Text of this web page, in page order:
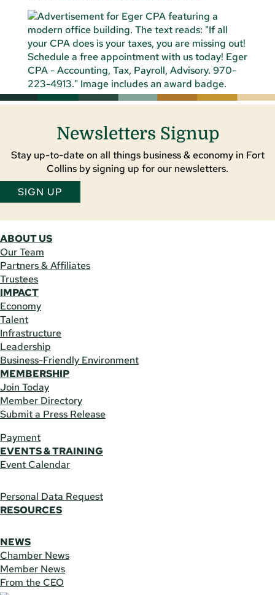
Newsletters Signup
Stay up-to-date on all things business & economy in Fort
Collins by signing up for our newsletters.
SIGN UP
ABOUT US
Our Team
Partners & Affiliates
Trustees
IMPACT
Economy
Talent
Infrastructure
Leadership
Business-Friendly Environment
MEMBERSHIP
Join Today
Member Directory
Submit a Press Release
Payment
EVENTS & TRAINING
Event Calendar
Personal Data Request
RESOURCES
NEWS
Chamber News
Member News
From the CEO